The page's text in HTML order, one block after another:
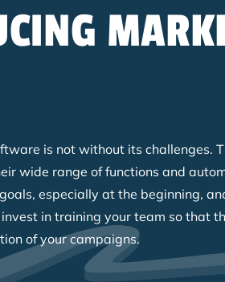
is not without its challenges.
wide range of functions and
especially at the beginning,
in training your team so that
of your campaigns.